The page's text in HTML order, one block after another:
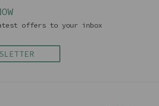
offers to your inbox